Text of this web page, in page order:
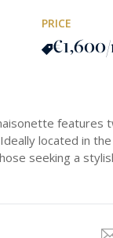
PRICE
€1,600
features
located in
seeking a